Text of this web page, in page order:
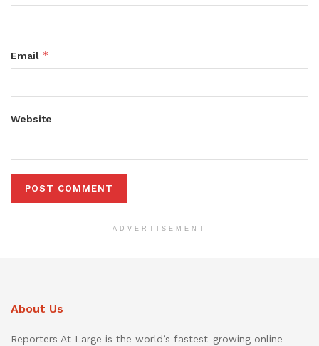
Email *
Website
ADVERTISEMENT
About Us
Reporters At Large is the world’s fastest-growing online